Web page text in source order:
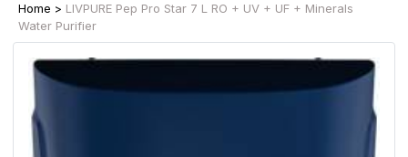
Home > LIVPURE Pep Pro Star 7 L RO + UV + UF + Minerals
Water Purifier